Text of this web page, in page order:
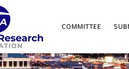
COMMITTEE